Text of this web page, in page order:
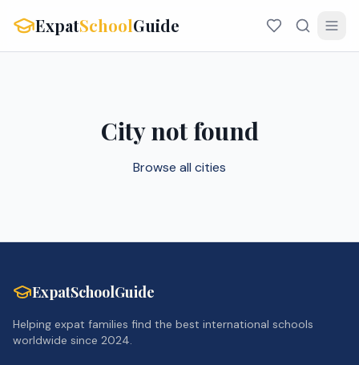
ExpatSchoolGuide
City not found
Browse all cities
ExpatSchoolGuide
Helping expat families find the best international schools
worldwide since 2024.